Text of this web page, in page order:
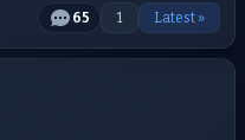
65 1 Latest »